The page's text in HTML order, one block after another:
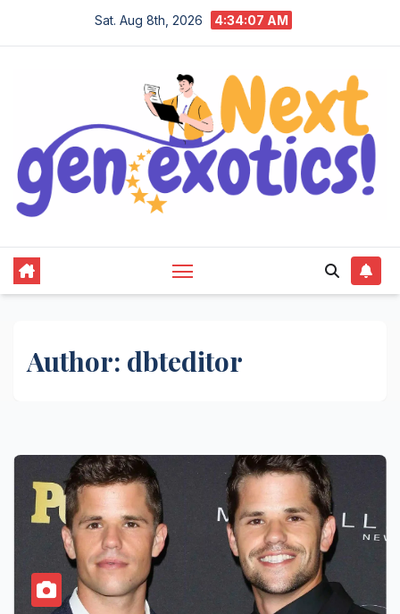
Sat. Aug 8th, 2026 4:34:08 AM
Author: dbteditor